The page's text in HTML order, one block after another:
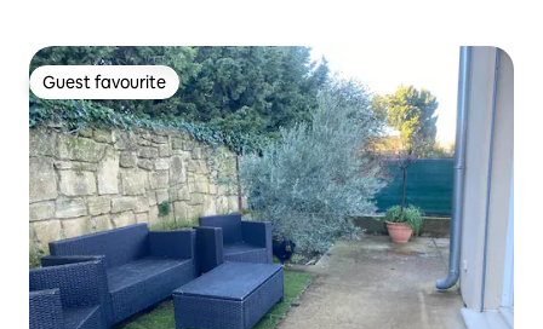
Guest favourite
Guest favourite